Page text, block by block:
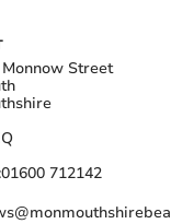
Street
01600 712142